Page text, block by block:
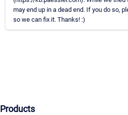
may end up in a dead end. If you do so,
so we can fix it. Thanks! :)
Products